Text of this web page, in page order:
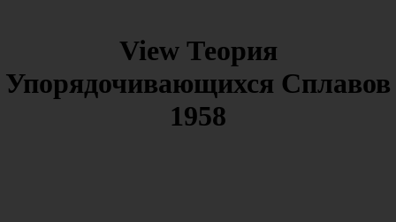
View Теория
Упорядочивающихся Сплавов
1958